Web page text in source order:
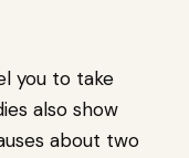
you to take
also show
about two